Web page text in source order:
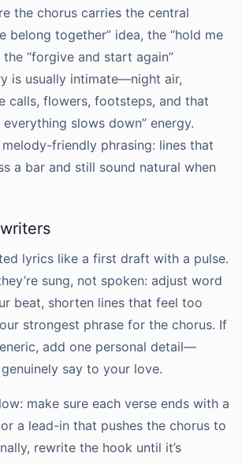
the chorus carries the central
belong together” idea, the “hold me
“forgive and start again”
is usually intimate—night air,
calls, flowers, footsteps, and that
everything slows down” energy.
friendly phrasing: lines that
a bar and still sound natural when
lyrics like a first draft with a pulse.
sung, not spoken: adjust word
beat, shorten lines that feel too
strongest phrase for the chorus. If
add one personal detail—
genuinely say to your love.
make sure each verse ends with a
a lead-in that pushes the chorus to
rewrite the hook until it’s